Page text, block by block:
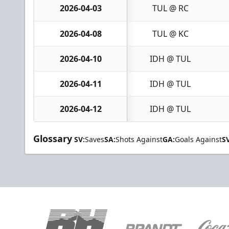
2026-04-03 TUL @ RC
2026-04-08 TUL @ KC
2026-04-10 IDH @ TUL
2026-04-11 IDH @ TUL
2026-04-12 IDH @ TUL
Glossary SV:SavesSA:Shots AgainstGA:Goals Against